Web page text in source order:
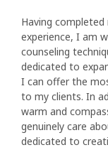
Having
experience, I am
counseling
dedicated to
I can offer the
to my clients. In
warm and
genuinely care
dedicated to